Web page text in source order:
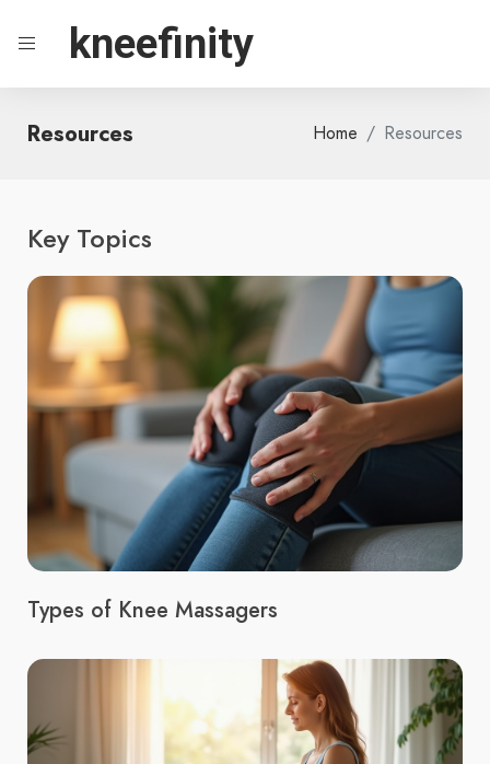
kneefinity
Resources Home Resources
Key Topics
Types of Knee Massagers